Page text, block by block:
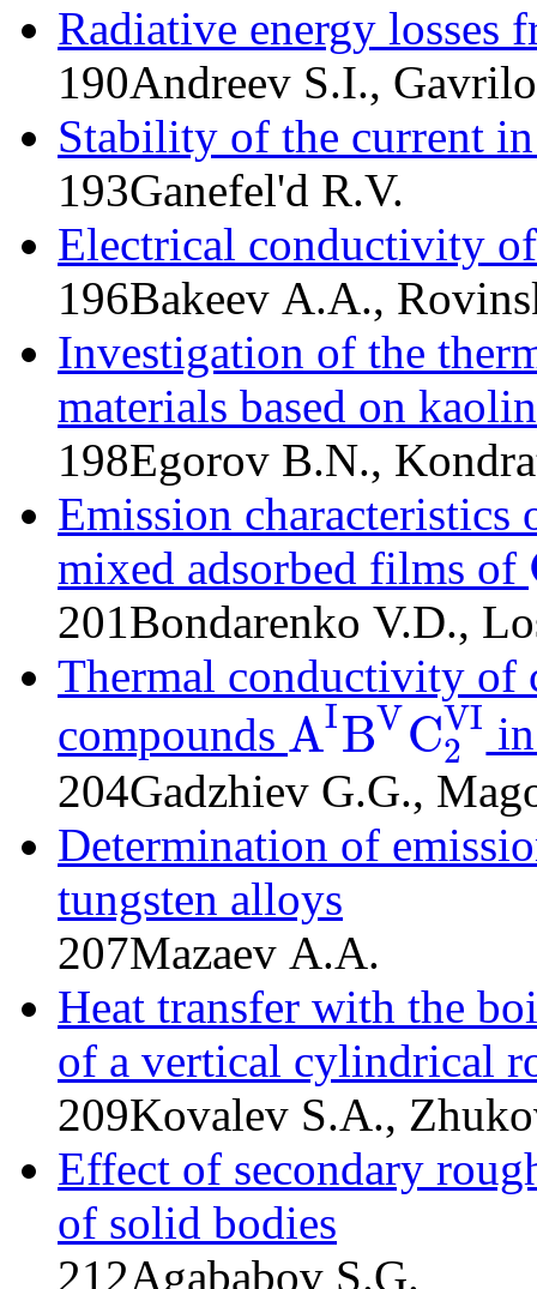
Radiative energy losses
190Andreev S.I.,
Stability of the current
193Ganefel'd R.V.
Electrical conductivity
196Bakeev A.A.,
Investigation of the
materials based on
198Egorov B.N.,
Emission
mixed adsorbed films of
201Bondarenko V.D.,
Thermal conductivity of
compounds AIBVCVI
2
AIBV C2VI
204Gadzhiev G.G.,
Determination of
tungsten alloys
207Mazaev A.A.
Heat transfer with the
of a vertical cylindrical
209Kovalev S.A.,
Effect of secondary
of solid bodies
212Agababov S.G.